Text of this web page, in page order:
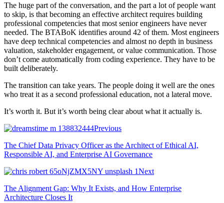
The huge part of the conversation, and the part a lot of people want
to skip, is that becoming an effective architect requires building
professional competencies that most senior engineers have never
needed. The BTABoK identifies around 42 of them. Most engineers
have deep technical competencies and almost no depth in business
valuation, stakeholder engagement, or value communication. Those
don’t come automatically from coding experience. They have to be
built deliberately.
The transition can take years. The people doing it well are the ones
who treat it as a second professional education, not a lateral move.
It’s worth it. But it’s worth being clear about what it actually is.
Previous
The Chief Data Privacy Officer as the Architect of Ethical AI,
Responsible AI, and Enterprise AI Governance
Next
The Alignment Gap: Why It Exists, and How Enterprise
Architecture Closes It